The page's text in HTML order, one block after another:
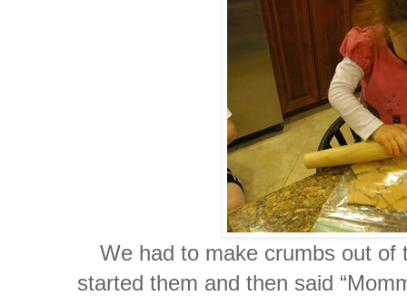
We had to make crumbs out
started them and then said